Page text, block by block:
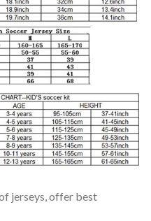
jerseys, offer best